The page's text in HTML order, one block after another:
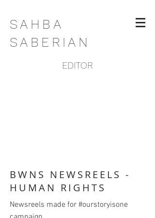
SAHBA
SABERIAN
EDITOR
BWNS NEWSREELS -
HUMAN RIGHTS
Newsreels made for #ourstoryisone